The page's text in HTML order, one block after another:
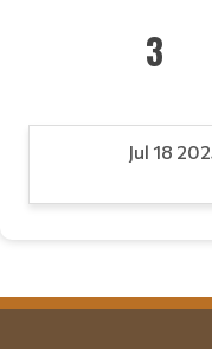
3
Jul 18